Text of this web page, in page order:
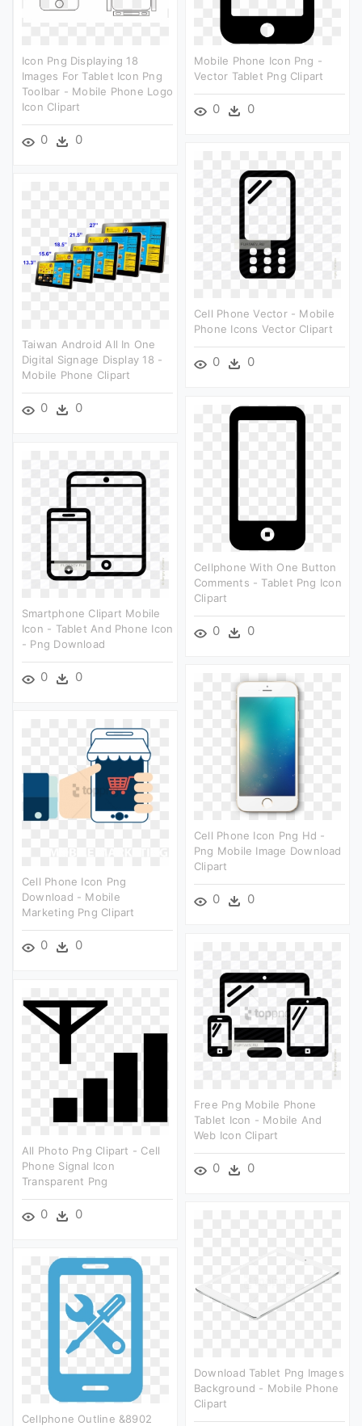
Icon Png Displaying 18
Images For Tablet Icon Png
Toolbar - Mobile Phone Logo
Icon Clipart
0 0
Mobile Phone Icon Png -
Vector Tablet Png Clipart
0 0
Cell Phone Vector - Mobile
Phone Icons Vector Clipart
0 0
Taiwan Android All In One
Digital Signage Display 18 -
Mobile Phone Clipart
0 0
Cellphone With One Button
Comments - Tablet Png Icon
Clipart
0 0
Smartphone Clipart Mobile
Icon - Tablet And Phone Icon
- Png Download
0 0
Cell Phone Icon Png Hd -
Png Mobile Image Download
Clipart
0 0
Cell Phone Icon Png
Download - Mobile
Marketing Png Clipart
0 0
Free Png Mobile Phone
Tablet Icon - Mobile And
Web Icon Clipart
0 0
All Photo Png Clipart - Cell
Phone Signal Icon
Transparent Png
0 0
Download Tablet Png Images
Background - Mobile Phone
Clipart
Cellphone Outline &8902